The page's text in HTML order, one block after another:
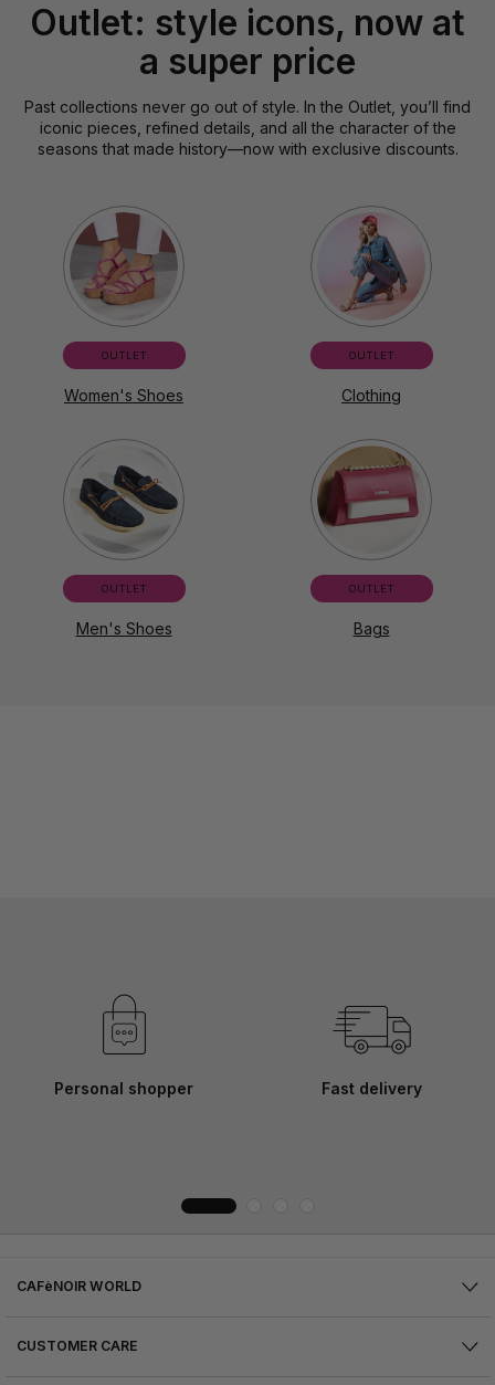
Outlet: style icons, now at
a super price
Past collections never go out of style. In the Outlet, you’ll find
iconic pieces, refined details, and all the character of the
seasons that made history—now with exclusive discounts.
OUTLET
Women's Shoes
OUTLET
Clothing
OUTLET
Men's Shoes
OUTLET
Bags
Personal shopper Fast delivery
CAFèNOIR WORLD
CUSTOMER CARE